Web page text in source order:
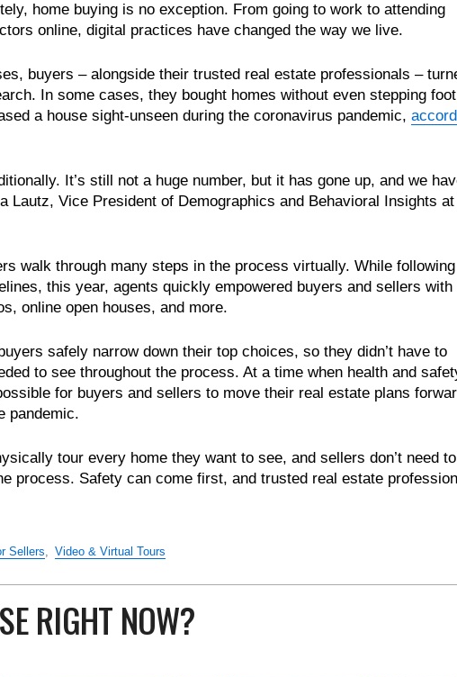
home buying is no exception. From going to work to attending
online, digital practices have changed the way we live.
buyers – alongside their trusted real estate professionals –
In some cases, they bought homes without even stepping foot
a house sight-unseen during the coronavirus pandemic,
It’s still not a huge number, but it has gone up, and we
Lautz, Vice President of Demographics and Behavioral Insights
walk through many steps in the process virtually. While
this year, agents quickly empowered buyers and sellers with
online open houses, and more.
safely narrow down their top choices, so they didn’t have to
to see throughout the process. At a time when health and
for buyers and sellers to move their real estate plans
pandemic.
tour every home they want to see, and sellers don’t need to
process. Safety can come first, and trusted real estate
Sellers, Video & Virtual Tours
RIGHT NOW?